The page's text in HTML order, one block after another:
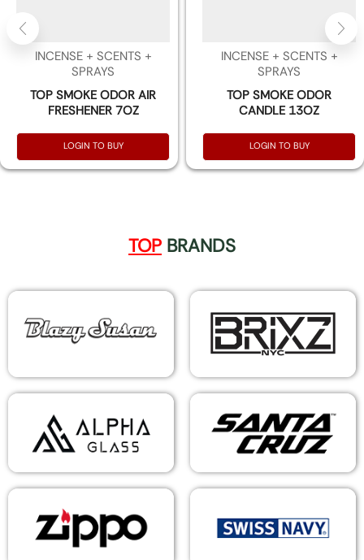
INCENSE + SCENTS +
SPRAYS
TOP SMOKE ODOR AIR
FRESHENER 7OZ
LOGIN TO BUY
INCENSE + SCENTS +
SPRAYS
TOP SMOKE ODOR
CANDLE 13OZ
LOGIN TO BUY
TOP BRANDS